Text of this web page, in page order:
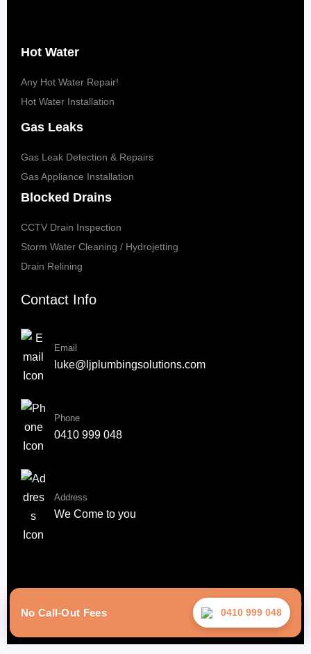
Hot Water
Any Hot Water Repair!
Hot Water Installation
Gas Leaks
Gas Leak Detection & Repairs
Gas Appliance Installation
Blocked Drains
CCTV Drain Inspection
Storm Water Cleaning / Hydrojetting
Drain Relining
Contact Info
Email
luke@ljplumbingsolutions.com
Phone
0410 999 048
Address
We Come to you
Copyright © 2025 –LJ Plumbing Solutions. | All Rights Reserved | Design
By Rise Digital Media
No Call-Out Fees 0410 999 048